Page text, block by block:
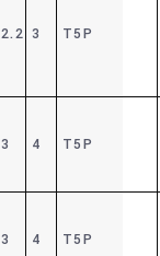
2.2 3 T5P
3 4 T5P
3 4 T5P